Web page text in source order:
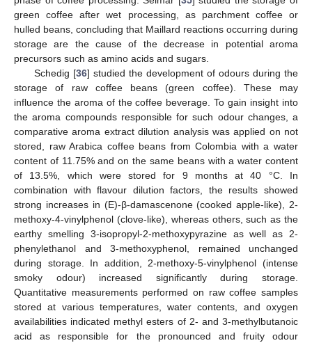
green coffee after wet processing, as parchment coffee or
hulled beans, concluding that Maillard reactions occurring during
storage are the cause of the decrease in potential aroma
precursors such as amino acids and sugars.
Schedig [36] studied the development of odours during the
storage of raw coffee beans (green coffee). These may
influence the aroma of the coffee beverage. To gain insight into
the aroma compounds responsible for such odour changes, a
comparative aroma extract dilution analysis was applied on not
stored, raw Arabica coffee beans from Colombia with a water
content of 11.75% and on the same beans with a water content
of 13.5%, which were stored for 9 months at 40 °C. In
combination with flavour dilution factors, the results showed
strong increases in (E)-β-damascenone (cooked apple-like), 2-
methoxy-4-vinylphenol (clove-like), whereas others, such as the
earthy smelling 3-isopropyl-2-methoxypyrazine as well as 2-
phenylethanol and 3-methoxyphenol, remained unchanged
during storage. In addition, 2-methoxy-5-vinylphenol (intense
smoky odour) increased significantly during storage.
Quantitative measurements performed on raw coffee samples
stored at various temperatures, water contents, and oxygen
availabilities indicated methyl esters of 2- and 3-methylbutanoic
acid as responsible for the pronounced and fruity odour